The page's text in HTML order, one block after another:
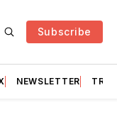
Subscribe
NEWSLETTER